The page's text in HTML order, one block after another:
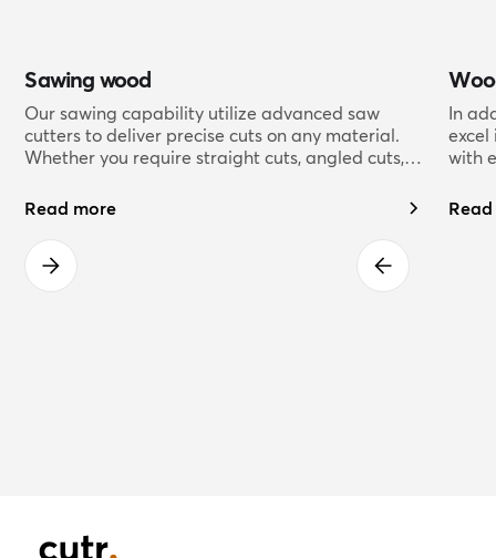
Sawing wood
Our sawing capability utilize advanced saw
cutters to deliver precise cuts on any material.
Whether you require straight cuts, angled cuts,
technicians have the expertise to deliver flawless
Read more
In
with